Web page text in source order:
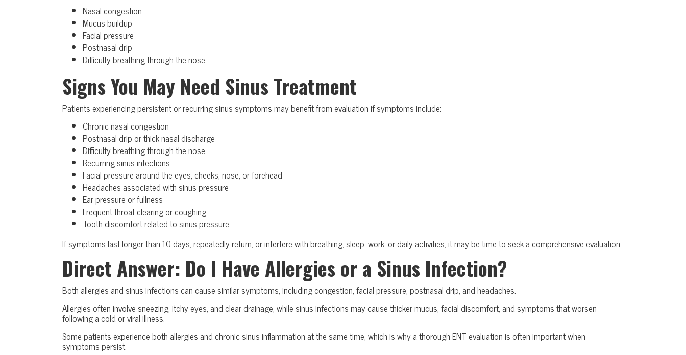
Nasal congestion
Mucus buildup
Facial pressure
Postnasal drip
Difficulty breathing through the nose
Signs You May Need Sinus Treatment
Patients experiencing persistent or recurring sinus symptoms may benefit from evaluation if symptoms include:
Chronic nasal congestion
Postnasal drip or thick nasal discharge
Difficulty breathing through the nose
Recurring sinus infections
Facial pressure around the eyes, cheeks, nose, or forehead
Headaches associated with sinus pressure
Ear pressure or fullness
Frequent throat clearing or coughing
Tooth discomfort related to sinus pressure
If symptoms last longer than 10 days, repeatedly return, or interfere with breathing, sleep, work, or daily activities, it may be time to seek a comprehensive evaluation.
Direct Answer: Do I Have Allergies or a Sinus Infection?
Both allergies and sinus infections can cause similar symptoms, including congestion, facial pressure, postnasal drip, and headaches.
Allergies often involve sneezing, itchy eyes, and clear drainage, while sinus infections may cause thicker mucus, facial discomfort, and symptoms that worsen
following a cold or viral illness.
Some patients experience both allergies and chronic sinus inflammation at the same time, which is why a thorough ENT evaluation is often important when
symptoms persist.